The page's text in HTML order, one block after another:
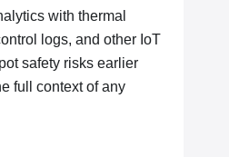
with thermal
logs, and other IoT
safety risks earlier
full context of any